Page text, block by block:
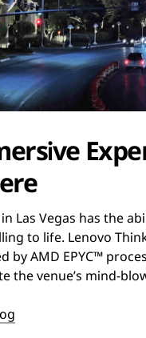
Las Vegas has the
to life. Lenovo
by AMD EPYC™
the venue’s mind-